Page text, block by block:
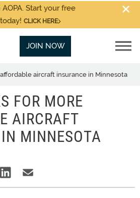
Start your free
CLICK HERE
JOIN NOW
aircraft insurance in Minnesota
FOR MORE
AIRCRAFT
MINNESOTA